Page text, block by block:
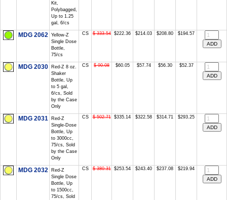
Kit,
Polybagged,
Up to 1.25
gal, 6/cs
MDG 2062 Yellow-Z
Single Dose
Bottle,
75/cs
CS $ 333.54 $222.36 $214.03 $208.80 $194.57
MDG 2030
Red-Z 8 oz.
Shaker
Bottle, Up
to 5 gal,
6/cs, Sold
by the Case
Only
CS $ 90.08 $60.05 $57.74 $56.30 $52.37
MDG 2031
Red-Z
Single-Dose
Bottle, Up
to 3000cc,
75/cs, Sold
by the Case
Only
CS $ 502.71 $335.14 $322.58 $314.71 $293.25
MDG 2032
Red-Z
Single Dose
Bottle, Up
to 1500cc,
75/cs, Sold
CS $ 380.31 $253.54 $243.40 $237.08 $219.94